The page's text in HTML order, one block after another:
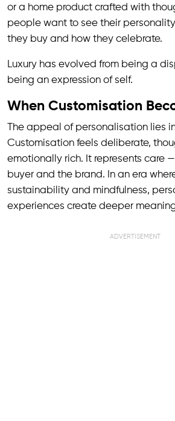
or a home product crafted with
people want to see their
they buy and how they celebrate.
Luxury has evolved from being a
being an expression of self.
When Customisation
The appeal of personalisation lies
Customisation feels deliberate,
emotionally rich. It represents care
buyer and the brand. In an era
sustainability and mindfulness,
experiences create deeper
ADVERTISEMENT